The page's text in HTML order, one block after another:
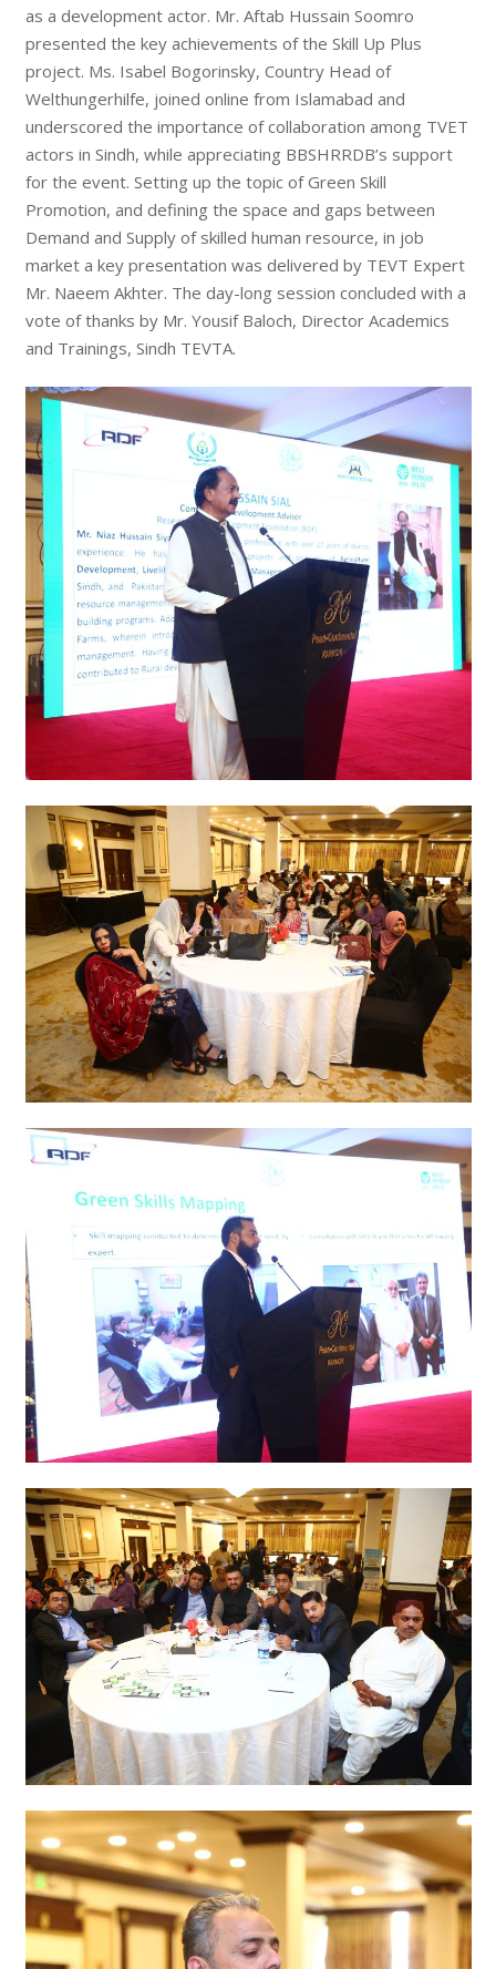
as a development actor. Mr. Aftab Hussain Soomro
presented the key achievements of the Skill Up Plus
project. Ms. Isabel Bogorinsky, Country Head of
Welthungerhilfe, joined online from Islamabad and
underscored the importance of collaboration among TVET
actors in Sindh, while appreciating BBSHRRDB’s support
for the event. Setting up the topic of Green Skill
Promotion, and defining the space and gaps between
Demand and Supply of skilled human resource, in job
market a key presentation was delivered by TEVT Expert
Mr. Naeem Akhter. The day-long session concluded with a
vote of thanks by Mr. Yousif Baloch, Director Academics
and Trainings, Sindh TEVTA.